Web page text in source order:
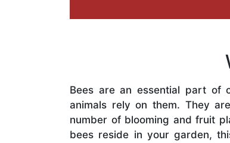
Bees are an essential part of
animals rely on them. They
number of blooming and fruit
bees reside in your garden,